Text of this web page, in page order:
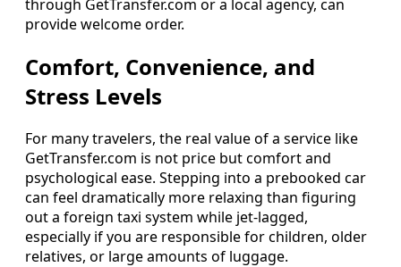
through GetTransfer.com or a local agency, can
provide welcome order.
Comfort, Convenience, and
Stress Levels
For many travelers, the real value of a service like
GetTransfer.com is not price but comfort and
psychological ease. Stepping into a prebooked car
can feel dramatically more relaxing than figuring
out a foreign taxi system while jet‑lagged,
especially if you are responsible for children, older
relatives, or large amounts of luggage.